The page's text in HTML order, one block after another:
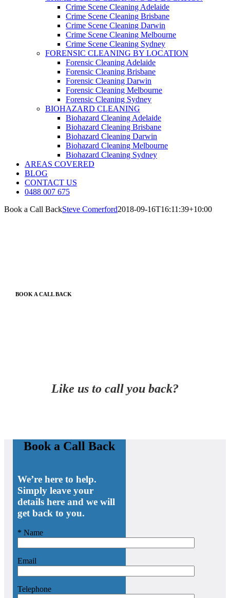
Crime Scene Cleaning Adelaide
Crime Scene Cleaning Brisbane
Crime Scene Cleaning Darwin
Crime Scene Cleaning Melbourne
Crime Scene Cleaning Sydney
FORENSIC CLEANING BY LOCATION
Forensic Cleaning Adelaide
Forensic Cleaning Brisbane
Forensic Cleaning Darwin
Forensic Cleaning Melbourne
Forensic Cleaning Sydney
BIOHAZARD CLEANING
Biohazard Cleaning Adelaide
Biohazard Cleaning Brisbane
Biohazard Cleaning Darwin
Biohazard Cleaning Melbourne
Biohazard Cleaning Sydney
AREAS COVERED
BLOG
CONTACT US
0488 007 675
Book a Call BackSteve Comerford2018-09-16T16:11:39+10:00
BOOK A CALL BACK
Like us to call you back?
Book a Call Back
We’re here to help.
Simply leave your
details here and we will
get back to you.
* Name
Email
Telephone